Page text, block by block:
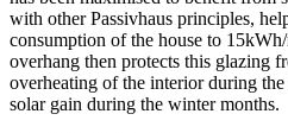
with other Passivhaus principles,
consumption of the house to
overhang then protects this glazing
overheating of the interior during
solar gain during the winter months.